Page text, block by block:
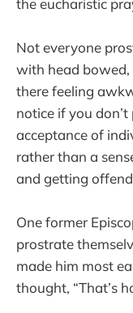
Not everyone
with head bowed,
there feeling
notice if you
acceptance of
rather than a
and getting
One former
prostrate
made him most
thought, “That’s